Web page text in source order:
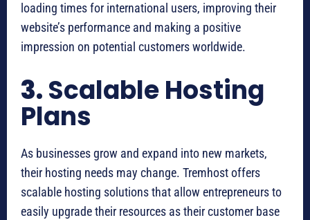
loading times for international users, improving their
website’s performance and making a positive
impression on potential customers worldwide.
3.Scalable Hosting
Plans
As businesses grow and expand into new markets,
their hosting needs may change. Tremhost offers
scalable hosting solutions that allow entrepreneurs to
easily upgrade their resources as their customer base